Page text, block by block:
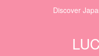
Discover